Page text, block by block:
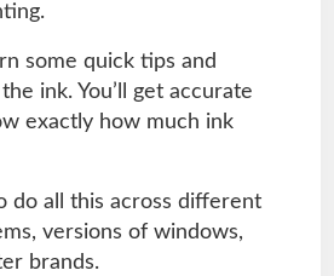
some quick tips and
ink. You’ll get accurate
exactly how much ink
do all this across different
versions of windows,
brands.